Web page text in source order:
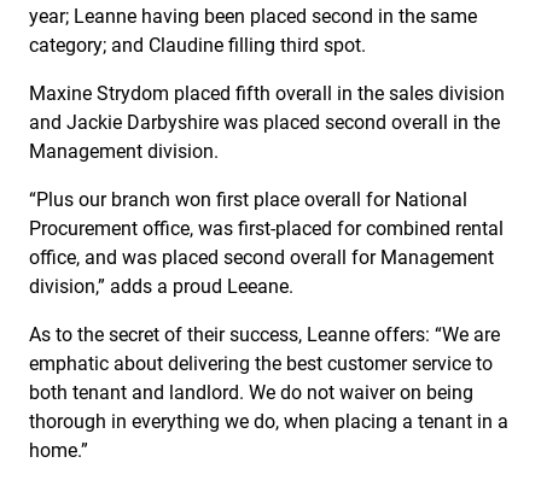
year; Leanne having been placed second in the same
category; and Claudine filling third spot.
Maxine Strydom placed fifth overall in the sales division
and Jackie Darbyshire was placed second overall in the
Management division.
“Plus our branch won first place overall for National
Procurement office, was first-placed for combined rental
office, and was placed second overall for Management
division,” adds a proud Leeane.
As to the secret of their success, Leanne offers: “We are
emphatic about delivering the best customer service to
both tenant and landlord. We do not waiver on being
thorough in everything we do, when placing a tenant in a
home.”